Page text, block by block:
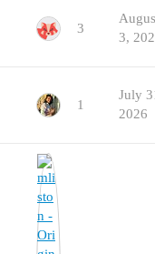
3
3,
1
July
2026